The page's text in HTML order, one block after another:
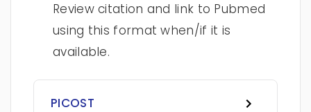
Review citation and link to Pubmed
using this format when/if it is
available.
PICOST